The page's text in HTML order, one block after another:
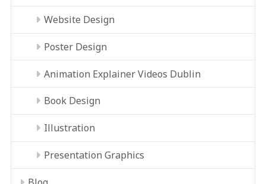
Website Design
Poster Design
Animation Explainer Videos Dublin
Book Design
Illustration
Presentation Graphics